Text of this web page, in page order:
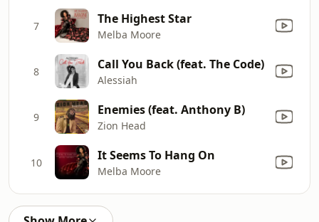
7 The Highest Star
Melba Moore
8 Call You Back (feat. The Code)
Alessiah
9 Enemies (feat. Anthony B)
Zion Head
10 It Seems To Hang On
Melba Moore